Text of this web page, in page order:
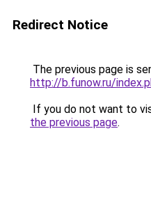
Redirect Notice
The previous page is
http://b.funow.ru/
If you do not want to
the previous page.